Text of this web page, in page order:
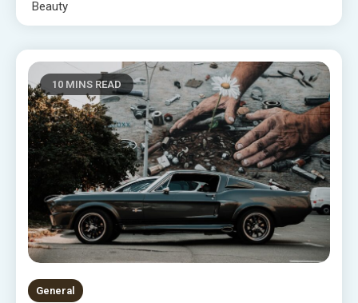
Beauty
10 MINS READ
General